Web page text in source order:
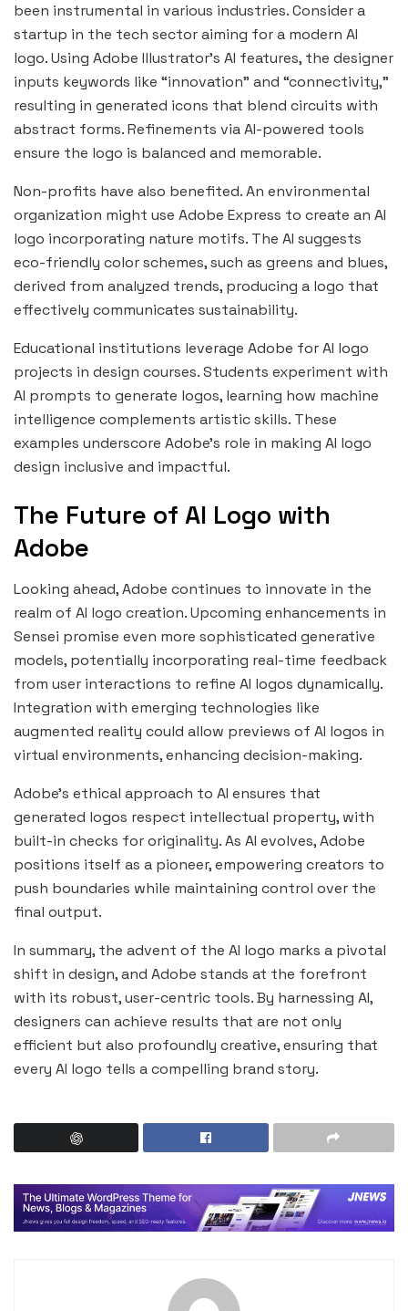
been instrumental in various industries. Consider a
startup in the tech sector aiming for a modern AI
logo. Using Adobe Illustrator’s AI features, the designer
inputs keywords like “innovation” and “connectivity,”
resulting in generated icons that blend circuits with
abstract forms. Refinements via AI-powered tools
ensure the logo is balanced and memorable.
Non-profits have also benefited. An environmental
organization might use Adobe Express to create an AI
logo incorporating nature motifs. The AI suggests
eco-friendly color schemes, such as greens and blues,
derived from analyzed trends, producing a logo that
effectively communicates sustainability.
Educational institutions leverage Adobe for AI logo
projects in design courses. Students experiment with
AI prompts to generate logos, learning how machine
intelligence complements artistic skills. These
examples underscore Adobe’s role in making AI logo
design inclusive and impactful.
The Future of AI Logo with
Adobe
Looking ahead, Adobe continues to innovate in the
realm of AI logo creation. Upcoming enhancements in
Sensei promise even more sophisticated generative
models, potentially incorporating real-time feedback
from user interactions to refine AI logos dynamically.
Integration with emerging technologies like
augmented reality could allow previews of AI logos in
virtual environments, enhancing decision-making.
Adobe’s ethical approach to AI ensures that
generated logos respect intellectual property, with
built-in checks for originality. As AI evolves, Adobe
positions itself as a pioneer, empowering creators to
push boundaries while maintaining control over the
final output.
In summary, the advent of the AI logo marks a pivotal
shift in design, and Adobe stands at the forefront
with its robust, user-centric tools. By harnessing AI,
designers can achieve results that are not only
efficient but also profoundly creative, ensuring that
every AI logo tells a compelling brand story.